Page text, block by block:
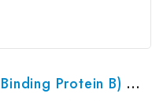
Rat S100B (S100 Calcium Binding Protein B) CLIA Kit | G-EC-02085